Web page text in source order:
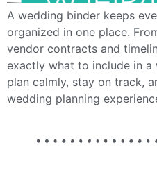
A wedding binder keeps
organized in one place.
vendor contracts and
exactly what to include in a
plan calmly, stay on track,
wedding planning